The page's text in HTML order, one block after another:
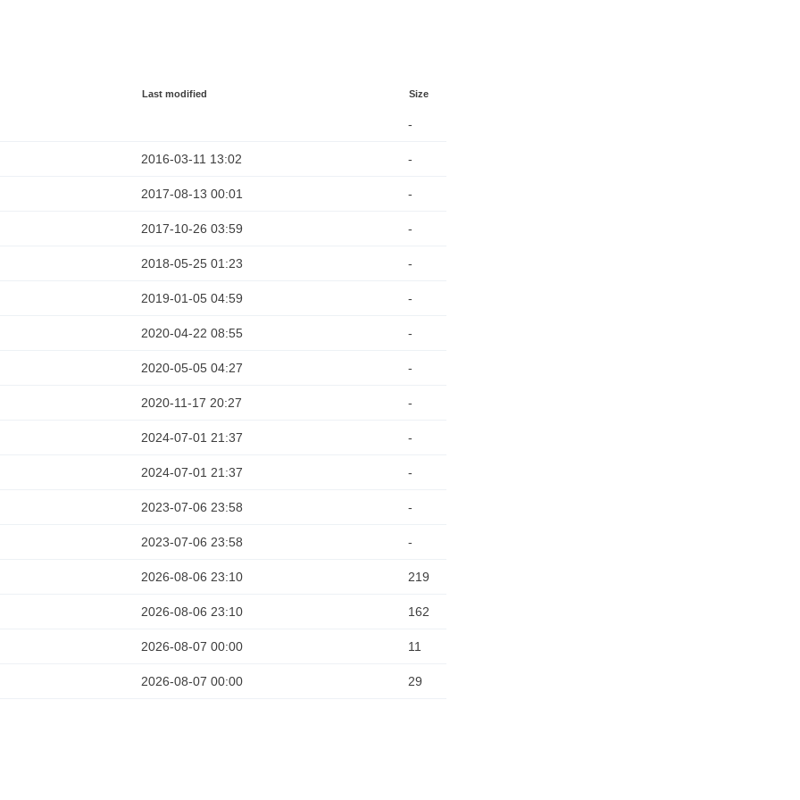
Last modified Size
-
2016-03-11 13:02 -
2017-08-13 00:01 -
2017-10-26 03:59 -
2018-05-25 01:23 -
2019-01-05 04:59 -
2020-04-22 08:55 -
2020-05-05 04:27 -
2020-11-17 20:27 -
2024-07-01 21:37 -
2024-07-01 21:37 -
2023-07-06 23:58 -
2023-07-06 23:58 -
2026-08-06 23:10 219
2026-08-06 23:10 162
2026-08-07 00:00 11
2026-08-07 00:00 29